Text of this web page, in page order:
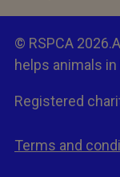
© RSPCA
helps animals in
Registered
Terms and